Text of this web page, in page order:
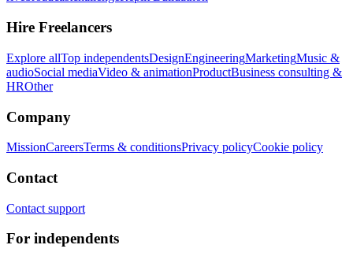
Hire Freelancers
Explore allTop independentsDesignEngineeringMarketingMusic &
audioSocial mediaVideo & animationProductBusiness consulting &
HROther
Company
MissionCareersTerms & conditionsPrivacy policyCookie policy
Contact
Contact support
For independents